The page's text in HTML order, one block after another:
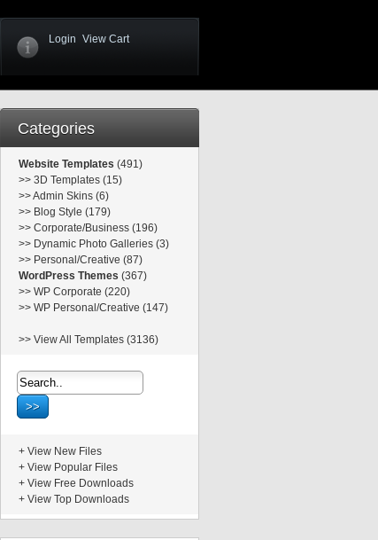
Login View Cart
Categories
Website Templates (491)
>> 3D Templates (15)
>>Admin Skins (6)
>> Blog Style (179)
>> Corporate/Business (196)
>> Dynamic Photo Galleries (3)
>> Personal/Creative (87)
WordPress Themes (367)
>> WP Corporate (220)
>> WP Personal/Creative (147)
>> View All Templates (3136)
+ View New Files
+ View Popular Files
+ View Free Downloads
+ View Top Downloads